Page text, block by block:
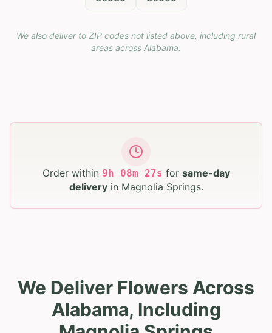
We also deliver to ZIP codes not listed above, including rural
areas across Alabama.
Order within 9h 08m 26s for same-day
deliveryin Magnolia Springs.
We Deliver Flowers Across
Alabama, Including